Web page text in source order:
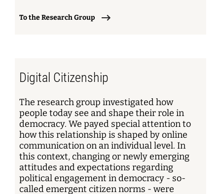
To the Research Group
Digital Citizenship
The research group investigated how
people today see and shape their role in
democracy. We payed special attention to
how this relationship is shaped by online
communication on an individual level. In
this context, changing or newly emerging
attitudes and expectations regarding
political engagement in democracy - so-
called emergent citizen norms - were